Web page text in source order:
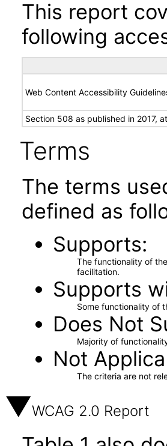
This report
following
Web Content Accessibility
Section 508 as published in 2017, at
Terms
The terms
defined as
Supports
The functionality of
facilitation.
Supports
Some functionality of
Does Not
Majority of
Not
The criteria are not
WCAG 2.0 Report